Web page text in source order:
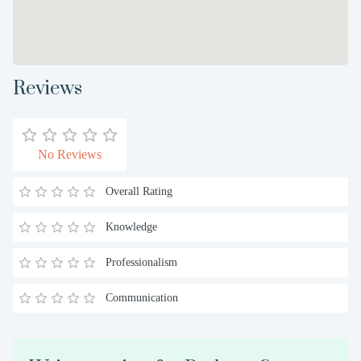
Reviews
No Reviews
Overall Rating
Knowledge
Professionalism
Communication